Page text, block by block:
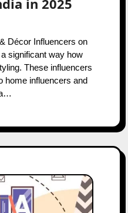
significant way how
These influencers
home influencers and